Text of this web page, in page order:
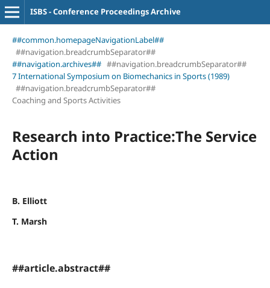
ISBS - Conference Proceedings Archive
##common.homepageNavigationLabel##
##navigation.breadcrumbSeparator##
##navigation.archives## ##navigation.breadcrumbSeparator##
7 International Symposium on Biomechanics in Sports (1989)
##navigation.breadcrumbSeparator##
Coaching and Sports Activities
Research into Practice:The Service
Action
B. Elliott
T. Marsh
##article.abstract##